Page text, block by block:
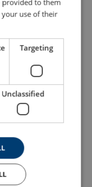
Mounted Jib
MEISTER M
For indoor/outdoor use
Rotation: 360°
Suitable for narrow areas
provided to them
your use of their
Targeting
Unclassified